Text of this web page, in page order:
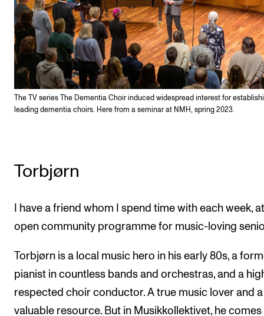
The TV series The Dementia Choir induced widespread interest for
leading dementia choirs. Here from a seminar at NMH, spring 2023.
Torbjørn
I have a friend whom I spend time with each week,
open community programme for music-loving
Torbjørn is a local music hero in his early 80s, a
pianist in countless bands and orchestras, and a
respected choir conductor. A true music lover and a
valuable resource. But in Musikkollektivet, he comes